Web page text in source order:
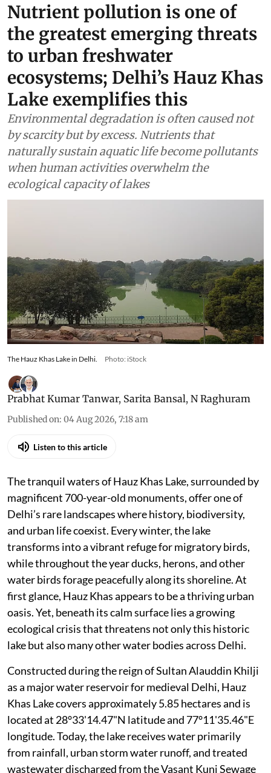
Nutrient pollution is one of
the greatest emerging threats
to urban freshwater
ecosystems; Delhi’s Hauz Khas
Lake exemplifies this
Environmental degradation is often caused not
by scarcity but by excess. Nutrients that
naturally sustain aquatic life become pollutants
when human activities overwhelm the
ecological capacity of lakes
The Hauz Khas Lake in Delhi. Photo: iStock
Prabhat Kumar Tanwar, Sarita Bansal, N Raghuram
Published on: 04 Aug 2026, 7:18 am
Listen to this article
The tranquil waters of Hauz Khas Lake, surrounded by
magnificent 700-year-old monuments, offer one of
Delhi’s rare landscapes where history, biodiversity,
and urban life coexist. Every winter, the lake
transforms into a vibrant refuge for migratory birds,
while throughout the year ducks, herons, and other
water birds forage peacefully along its shoreline. At
first glance, Hauz Khas appears to be a thriving urban
oasis. Yet, beneath its calm surface lies a growing
ecological crisis that threatens not only this historic
lake but also many other water bodies across Delhi.
Constructed during the reign of Sultan Alauddin Khilji
as a major water reservoir for medieval Delhi, Hauz
Khas Lake covers approximately 5.85 hectares and is
located at 28°33'14.47"N latitude and 77°11'35.46"E
longitude. Today, the lake receives water primarily
from rainfall, urban storm water runoff, and treated
wastewater discharged from the Vasant Kunj Sewage